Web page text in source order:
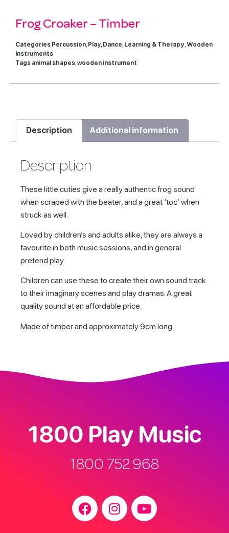
Frog Croaker – Timber
Categories Percussion, Play, Dance, Learning & Therapy, Wooden
Instruments
Tags animal shapes,wooden instrument
Description Additional information
Description
These little cuties give a really authentic frog sound
when scraped with the beater, and a great ‘toc’ when
struck as well.
Loved by children’s and adults alike, they are always a
favourite in both music sessions, and in general
pretend play.
Children can use these to create their own sound track
to their imaginary scenes and play dramas. A great
quality sound at an affordable price.
Made of timber and approximately 9cm long
1800 Play Music
1800 752 968